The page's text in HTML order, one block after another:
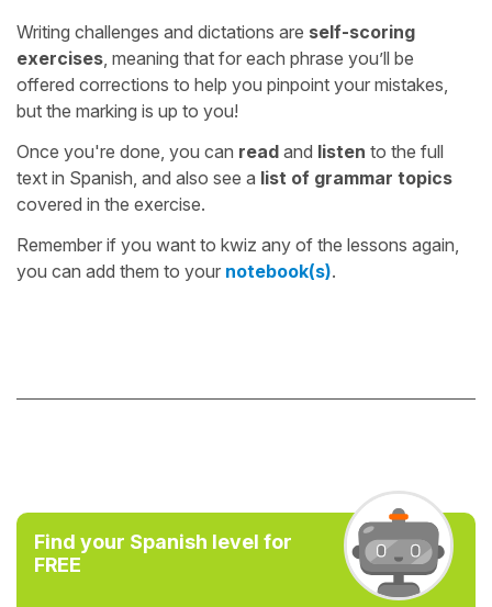
Writing challenges and dictations are self-scoring
exercises , meaning that for each phrase you’ll be
offered corrections to help you pinpoint your mistakes,
but the marking is up to you!
Once you're done, you can read and listen to the full
text in Spanish, and also see a list of grammar topics
covered in the exercise.
Remember if you want to kwiz any of the lessons again,
you can add them to your notebook(s).
Find your Spanish level for
FREE